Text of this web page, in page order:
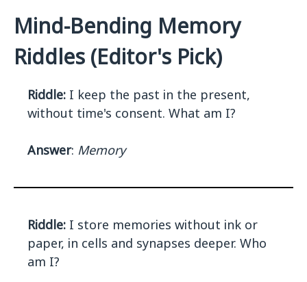
Mind-Bending Memory
Riddles (Editor's Pick)
Riddle: I keep the past in the present,
without time's consent. What am I?
Answer: Memory
Riddle: I store memories without ink or
paper, in cells and synapses deeper. Who
am I?